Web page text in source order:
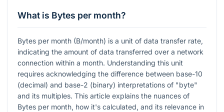
What is Bytes per month?
Bytes per month (B/month) is a unit of data transfer rate,
indicating the amount of data transferred over a network
connection within a month. Understanding this unit
requires acknowledging the difference between base-10
(decimal) and base-2 (binary) interpretations of "byte"
and its multiples. This article explains the nuances of
Bytes per month, how it's calculated, and its relevance in